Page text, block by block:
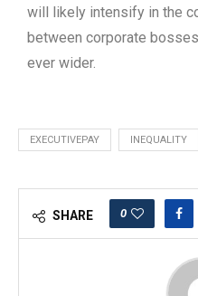
will likely intensify in the
between corporate
ever wider.
EXECUTIVEPAY INEQUALITY
SHARE 0